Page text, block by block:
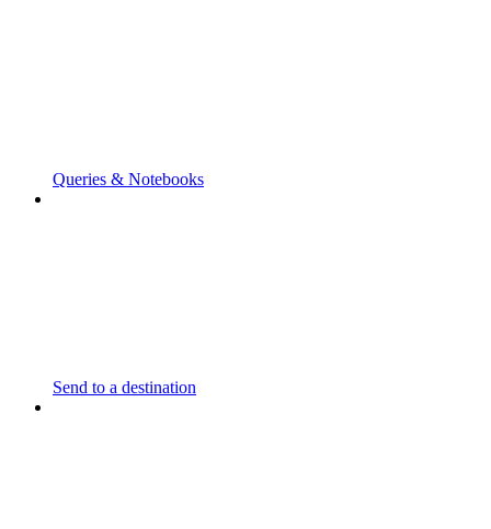
Queries & Notebooks
Send to a destination